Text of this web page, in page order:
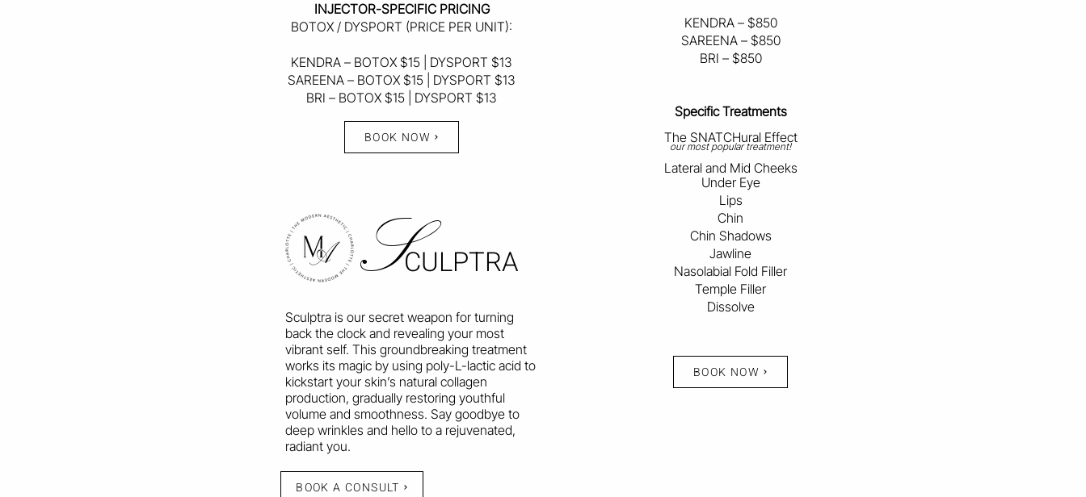
INJECTOR-SPECIFIC PRICING
BOTOX / DYSPORT (PRICE PER UNIT):
KENDRA – BOTOX $15 | DYSPORT $13
SAREENA – BOTOX $15 | DYSPORT $13
BRI – BOTOX $15 | DYSPORT $13
BOOK NOW
SCULPTRA
Sculptra is our secret weapon for turning
back the clock and revealing your most
vibrant self. This groundbreaking treatment
works its magic by using poly-L-lactic acid to
kickstart your skin’s natural collagen
production, gradually restoring youthful
volume and smoothness. Say goodbye to
deep wrinkles and hello to a rejuvenated,
radiant you.
BOOK A CONSULT
KENDRA – $850
SAREENA – $850
BRI – $850
Specific Treatments
The SNATCHural Effect
our most popular treatment!
Lateral and Mid Cheeks
Under Eye
Lips
Chin
Chin Shadows
Jawline
Nasolabial Fold Filler
Temple Filler
Dissolve
BOOK NOW